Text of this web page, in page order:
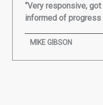
“Very responsive,
informed of progress
MIKE GIBSON